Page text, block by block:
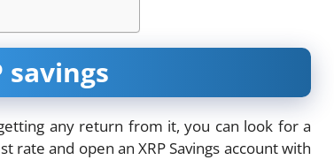
savings
any return from it, you can look for a
rate and open an XRP Savings account with